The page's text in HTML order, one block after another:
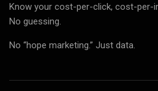
Know your cost-per-click, cost-per-
No guessing.
No “hope marketing.” Just data.